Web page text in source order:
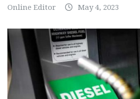
Online Editor May 4, 2023